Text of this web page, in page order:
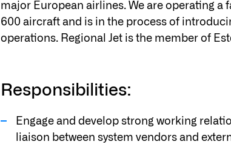
major European airlines. We are operating a
600 aircraft and is in the process of
operations. Regional Jet is the member of
Responsibilities:
Engage and develop strong working
liaison between system vendors and